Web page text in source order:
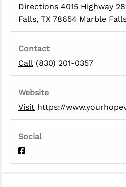
Directions 4015 Highway
Falls, TX 78654 Marble
Contact
Call (830) 201-0357
Website
Visit https://
Social